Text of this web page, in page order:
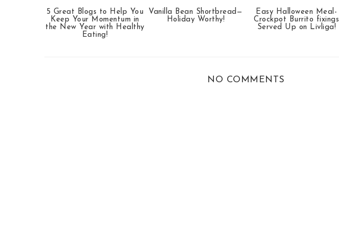
5 Great Blogs to Help You
Keep Your Momentum in
the New Year with Healthy
Eating!
Vanilla Bean Shortbread—
Holiday Worthy!
Easy Halloween Meal-
Crockpot Burrito fixings
Served Up on Livliga!
NO COMMENTS